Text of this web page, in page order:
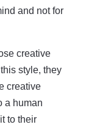
and not for
creative
style, they
creative
a human
to their